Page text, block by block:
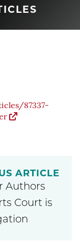
87337-
ARTICLE
Authors
Court is